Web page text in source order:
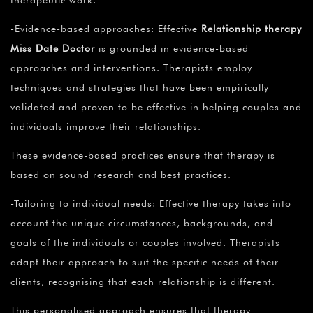
-Evidence-based approaches: Effective Relationship therapy
Miss Date Doctor is grounded in evidence-based
approaches and interventions. Therapists employ
techniques and strategies that have been empirically
validated and proven to be effective in helping couples and
individuals improve their relationships.
These evidence-based practices ensure that therapy is
based on sound research and best practices.
-Tailoring to individual needs: Effective therapy takes into
account the unique circumstances, backgrounds, and
goals of the individuals or couples involved. Therapists
adapt their approach to suit the specific needs of their
clients, recognising that each relationship is different.
This personalised approach ensures that therapy